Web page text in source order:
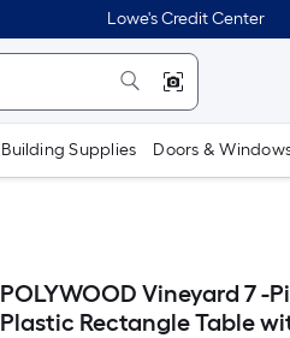
Lowe's Credit Center
Building Supplies Doors &
POLYWOOD Vineyard 7 -
Plastic Rectangle Table